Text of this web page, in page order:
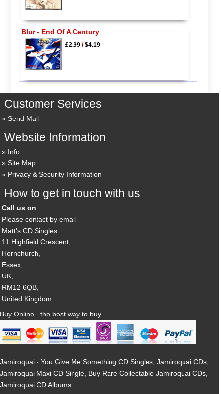
Blur - End Of A Century
£2.99/$4.19
Customer Services
Send Mail
Website Information
Info
Site Map
Privacy & Security Information
How to get in touch with us
Call us on
Please contact by email
Matt's CD Singles
11 Highfield Crescent,
Hornchurch,
Essex,
UK,
RM12 6QB,
United Kingdom.
Buy Online - the best way to buy
Jamiroquai - You Give Me Something CD Singles, Jamiroquai CDs,
Jamiroquai Maxi CD Single, Buy Rare Collectable Jamiroquai CDs,
Jamiroquai CD Albums